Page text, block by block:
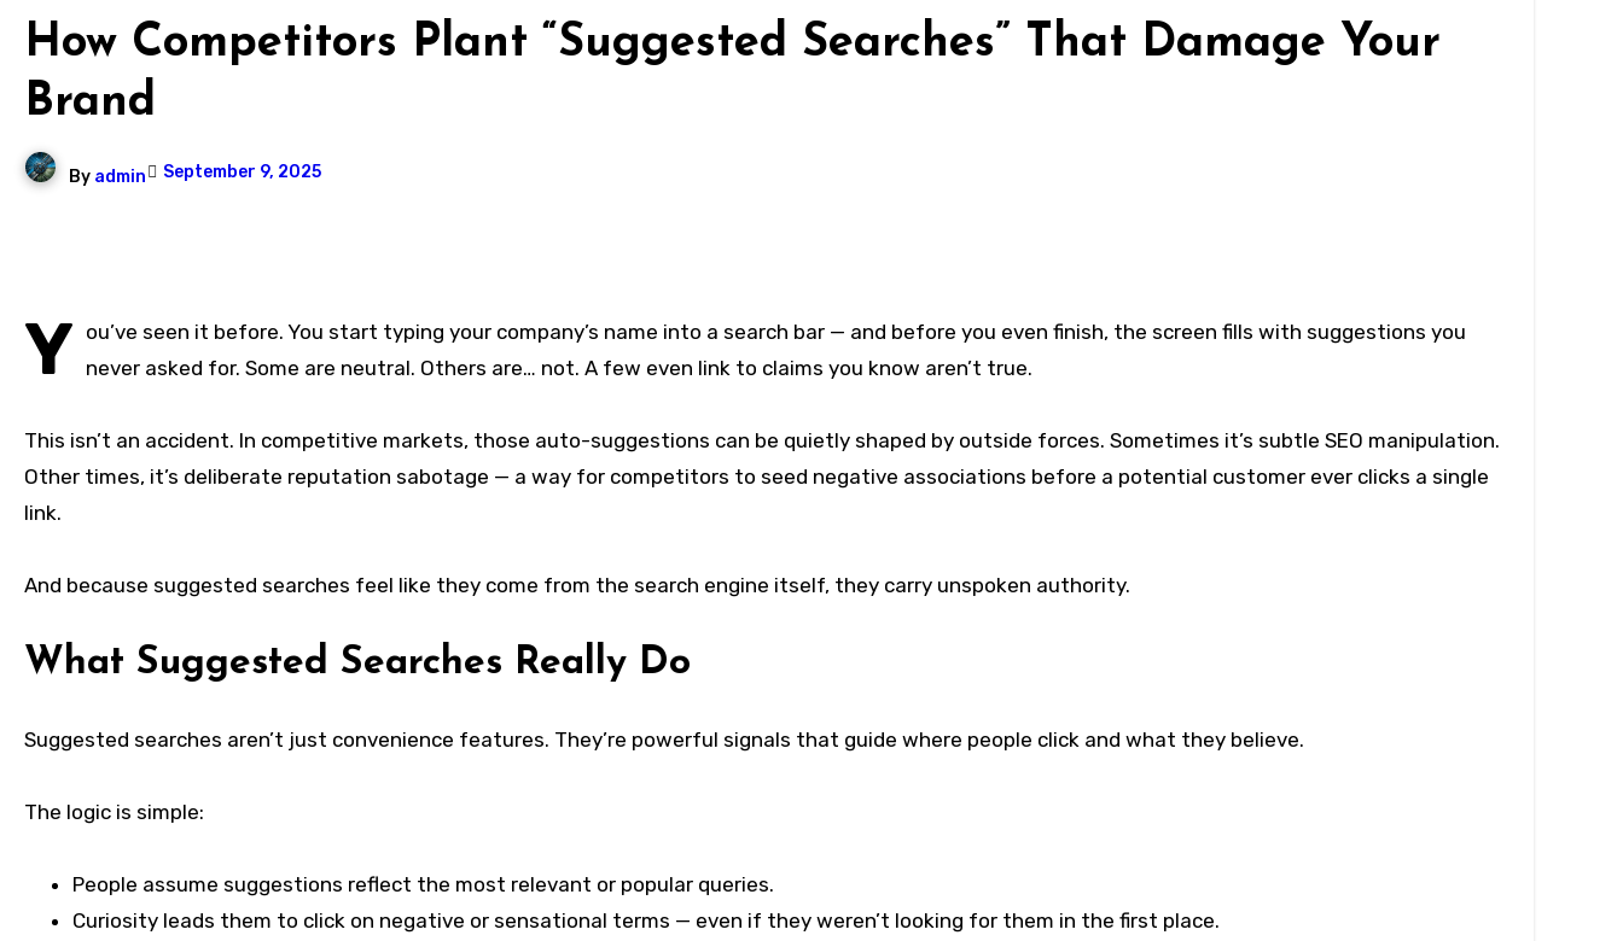
How Competitors Plant “Suggested Searches” That Damage Your
Brand
By admin September 9, 2025
Y ou’ve seen it before. You start typing your company’s name into a search bar — and before you even finish, the screen fills with suggestions you
never asked for. Some are neutral. Others are… not. A few even link to claims you know aren’t true.
This isn’t an accident. In competitive markets, those auto-suggestions can be quietly shaped by outside forces. Sometimes it’s subtle SEO manipulation.
Other times, it’s deliberate reputation sabotage — a way for competitors to seed negative associations before a potential customer ever clicks a single
link.
And because suggested searches feel like they come from the search engine itself, they carry unspoken authority.
What Suggested Searches Really Do
Suggested searches aren’t just convenience features. They’re powerful signals that guide where people click and what they believe.
The logic is simple:
People assume suggestions reflect the most relevant or popular queries.
Curiosity leads them to click on negative or sensational terms — even if they weren’t looking for them in the first place.